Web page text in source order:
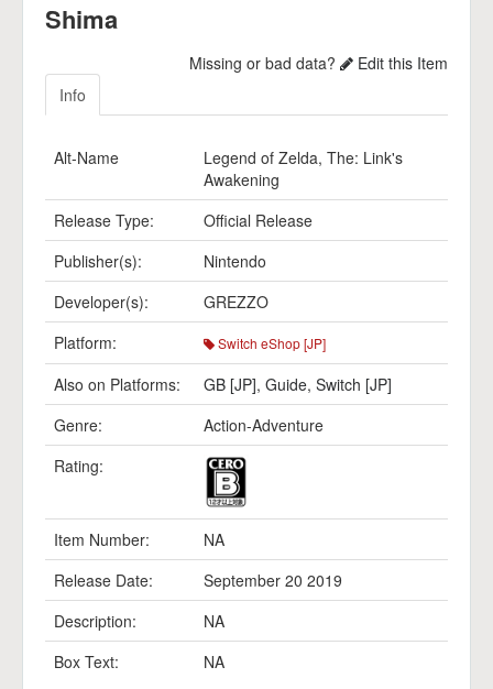
Shima
Missing or bad data?
Edit this Item
Info
Alt-Name
Legend of Zelda, The: Link's
Awakening
Release Type:
Official Release
Publisher(s):
Nintendo
Developer(s):
GREZZO
Platform:
Switch eShop [JP]
Also on Platforms: GB [JP], Guide, Switch [JP]
Genre:
Action-Adventure
Rating:
Item Number:
NA
Release Date:
September 20 2019
Description:
NA
Box Text:
NA